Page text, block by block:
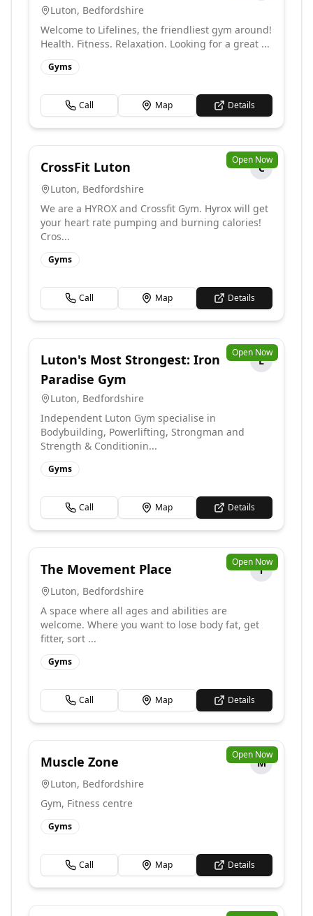
Luton, Bedfordshire
Welcome to Lifelines, the friendliest gym around!
Health. Fitness. Relaxation. Looking for a great ...
Gyms
Call Map Details
Open Now
CrossFit Luton
C
Luton, Bedfordshire
We are a HYROX and Crossfit Gym. Hyrox will get
your heart rate pumping and burning calories!
Cros...
Gyms
Call Map Details
Open Now
Luton's Most Strongest: Iron
Paradise Gym
L
Luton, Bedfordshire
Independent Luton Gym specialise in
Bodybuilding, Powerlifting, Strongman and
Strength & Conditionin...
Gyms
Call Map Details
Open Now
The Movement Place
T
Luton, Bedfordshire
A space where all ages and abilities are
welcome. Where you want to lose body fat, get
fitter, sort ...
Gyms
Call Map Details
Open Now
Muscle Zone
M
Luton, Bedfordshire
Gym, Fitness centre
Gyms
Call Map Details